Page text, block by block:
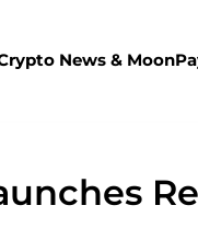
News &